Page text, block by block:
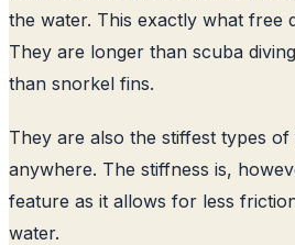
the water. This exactly what free
They are longer than scuba
than snorkel fins.
They are also the stiffest types
anywhere. The stiffness is,
feature as it allows for less
water.